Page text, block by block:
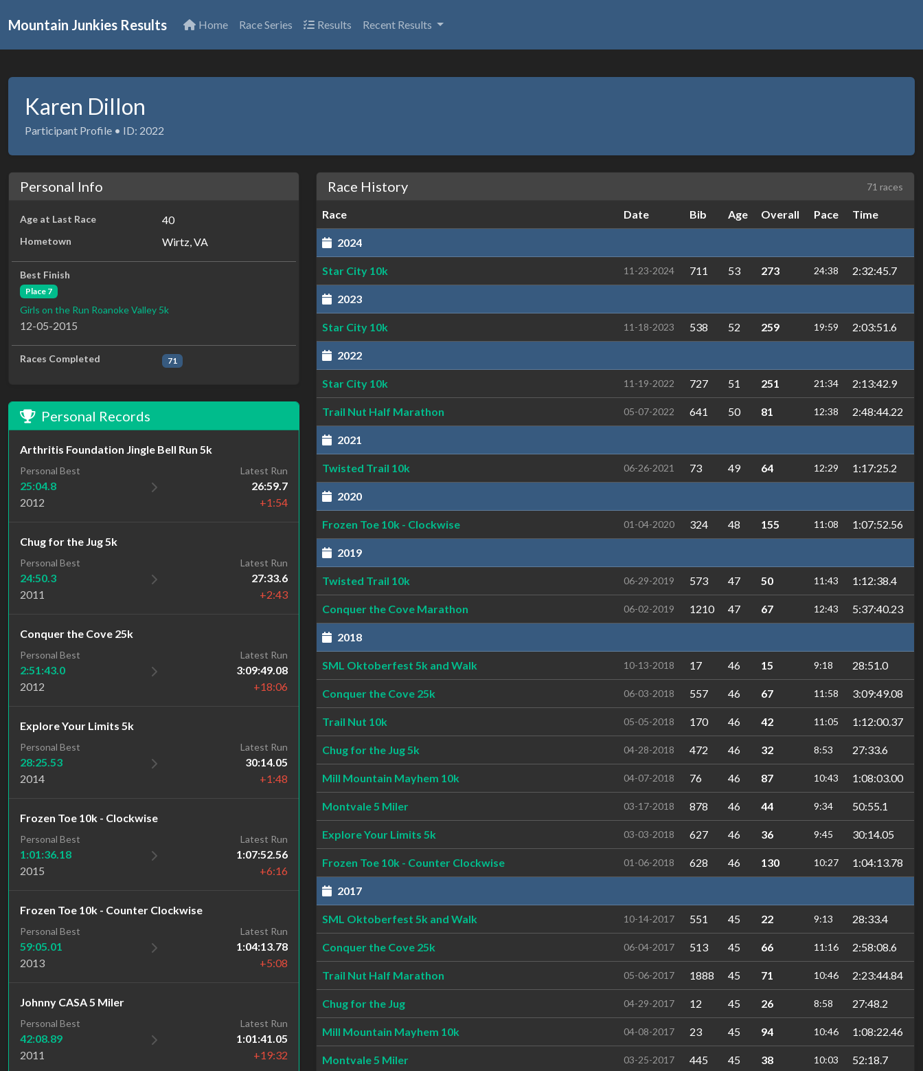
Mountain Junkies Results Home Race Series Results Recent Results
Karen Dillon
Participant Profile • ID: 2022
Personal Info
Age at Last Race 40
Hometown Wirtz, VA
Best Finish
Place 7
Girls on the Run Roanoke Valley 5k
12-05-2015
Races Completed 71
Personal Records
Arthritis Foundation Jingle Bell Run 5k
Personal Best
25:04.8
2012
Latest Run
26:59.7
+1:54
Chug for the Jug 5k
Personal Best
24:50.3
2011
Latest Run
27:33.6
+2:43
Conquer the Cove 25k
Personal Best
2:51:43.0
2012
Latest Run
3:09:49.08
+18:06
Explore Your Limits 5k
Personal Best
28:25.53
2014
Latest Run
30:14.05
+1:48
Frozen Toe 10k - Clockwise
Personal Best
1:01:36.18
2015
Latest Run
1:07:52.56
+6:16
Frozen Toe 10k - Counter Clockwise
Personal Best
59:05.01
2013
Latest Run
1:04:13.78
+5:08
Johnny CASA 5 Miler
Personal Best
42:08.89
2011
Latest Run
1:01:41.05
+19:32
Race History 71 races
Race Date Bib Age Overall Pace Time
2024
Star City 10k 11-23-2024 711 53 273 24:38 2:32:45.7
2023
Star City 10k 11-18-2023 538 52 259 19:59 2:03:51.6
2022
Star City 10k 11-19-2022 727 51 251 21:34 2:13:42.9
Trail Nut Half Marathon 05-07-2022 641 50 81 12:38 2:48:44.22
2021
Twisted Trail 10k 06-26-2021 73 49 64 12:29 1:17:25.2
2020
Frozen Toe 10k - Clockwise 01-04-2020 324 48 155 11:08 1:07:52.56
2019
Twisted Trail 10k 06-29-2019 573 47 50 11:43 1:12:38.4
Conquer the Cove Marathon 06-02-2019 1210 47 67 12:43 5:37:40.23
2018
SML Oktoberfest 5k and Walk 10-13-2018 17 46 15 9:18 28:51.0
Conquer the Cove 25k 06-03-2018 557 46 67 11:58 3:09:49.08
Trail Nut 10k 05-05-2018 170 46 42 11:05 1:12:00.37
Chug for the Jug 5k 04-28-2018 472 46 32 8:53 27:33.6
Mill Mountain Mayhem 10k 04-07-2018 76 46 87 10:43 1:08:03.00
Montvale 5 Miler 03-17-2018 878 46 44 9:34 50:55.1
Explore Your Limits 5k 03-03-2018 627 46 36 9:45 30:14.05
Frozen Toe 10k - Counter Clockwise 01-06-2018 628 46 130 10:27 1:04:13.78
2017
SML Oktoberfest 5k and Walk 10-14-2017 551 45 22 9:13 28:33.4
Conquer the Cove 25k 06-04-2017 513 45 66 11:16 2:58:08.6
Trail Nut Half Marathon 05-06-2017 1888 45 71 10:46 2:23:44.84
Chug for the Jug 04-29-2017 12 45 26 8:58 27:48.2
Mill Mountain Mayhem 10k 04-08-2017 23 45 94 10:46 1:08:22.46
Montvale 5 Miler 03-25-2017 445 45 38 10:03 52:18.7